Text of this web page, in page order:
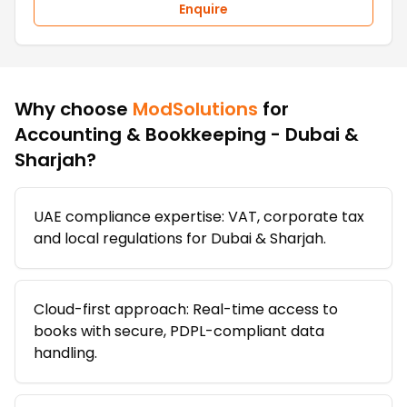
Enquire
Why choose ModSolutions for
Accounting & Bookkeeping - Dubai &
Sharjah?
UAE compliance expertise: VAT, corporate tax
and local regulations for Dubai & Sharjah.
Cloud-first approach: Real-time access to
books with secure, PDPL-compliant data
handling.